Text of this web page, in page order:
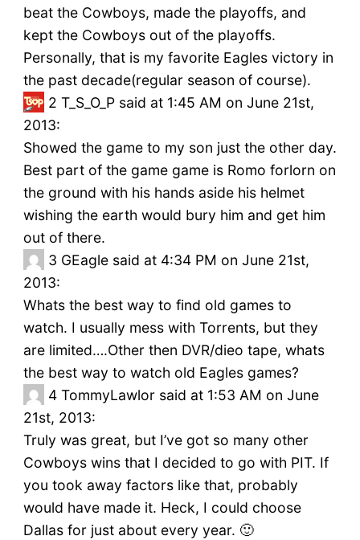
beat the Cowboys, made the playoffs, and
kept the Cowboys out of the playoffs.
Personally, that is my favorite Eagles victory in
the past decade(regular season of course).
2 T_S_O_P said at 1:45 AM on June 21st,
2013:
Showed the game to my son just the other day.
Best part of the game game is Romo forlorn on
the ground with his hands aside his helmet
wishing the earth would bury him and get him
out of there.
3 GEagle said at 4:34 PM on June 21st,
2013:
Whats the best way to find old games to
watch. I usually mess with Torrents, but they
are limited….Other then DVR/dieo tape, whats
the best way to watch old Eagles games?
4 TommyLawlor said at 1:53 AM on June
21st, 2013:
Truly was great, but I’ve got so many other
Cowboys wins that I decided to go with PIT. If
you took away factors like that, probably
would have made it. Heck, I could choose
Dallas for just about every year. 🙂